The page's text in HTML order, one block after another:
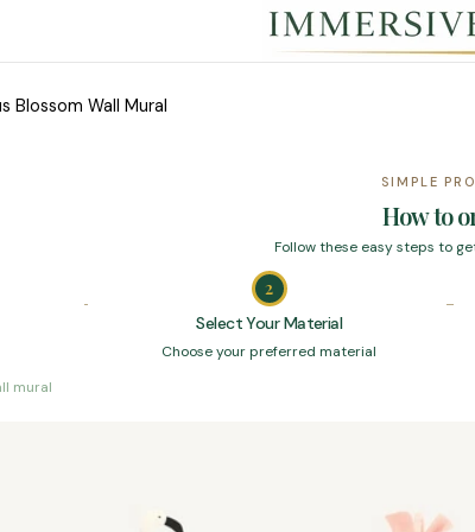
Blossom Wall Mural
SIMPLE
How to
Follow these easy steps to
mural
2
Select Your Material
Choose your preferred material